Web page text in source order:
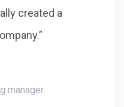
created a
manager